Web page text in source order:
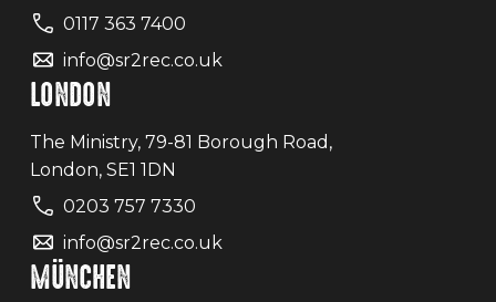
0117 363 7400
info@sr2rec.co.uk
LONDON
The Ministry, 79-81 Borough Road,
London, SE1 1DN
0203 757 7330
info@sr2rec.co.uk
MÜNCHEN